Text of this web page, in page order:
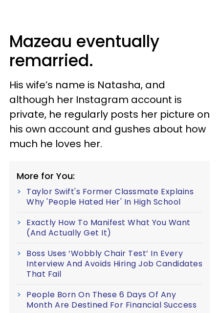
Mazeau eventually
remarried.
His wife’s name is Natasha, and
although her Instagram account is
private, he regularly posts her picture on
his own account and gushes about how
much he loves her.
More for You:
Taylor Swift's Former Classmate Explains
Why 'People Hated Her' In High School
Exactly How To Manifest What You Want
(And Actually Get It)
Boss Uses ‘Wobbly Chair Test’ In Every
Interview And Avoids Hiring Job Candidates
That Fail
People Born On These 6 Days Of Any
Month Are Destined For Financial Success